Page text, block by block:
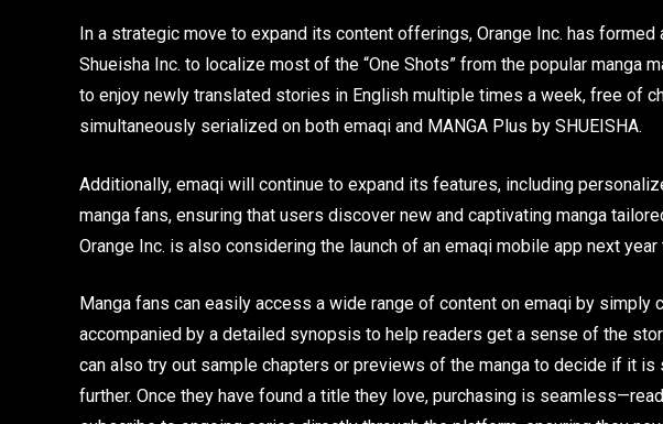
In a strategic move to expand its content offerings, Orange Inc. has
Shueisha Inc. to localize most of the “One Shots” from the popular manga
to enjoy newly translated stories in English multiple times a week, free of
simultaneously serialized on both emaqi and MANGA Plus by SHUEISHA.
Additionally, emaqi will continue to expand its features, including
manga fans, ensuring that users discover new and captivating manga
Orange Inc. is also considering the launch of an emaqi mobile app next
Manga fans can easily access a wide range of content on emaqi by simply
accompanied by a detailed synopsis to help readers get a sense of the
can also try out sample chapters or previews of the manga to decide if it
further. Once they have found a title they love, purchasing is